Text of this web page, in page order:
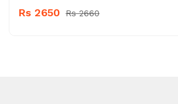
Rs 2650 Rs 2660